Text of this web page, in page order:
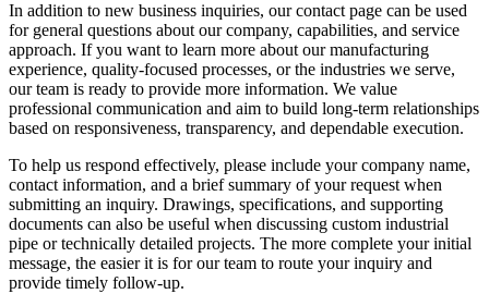
In addition to new business inquiries, our contact page can be used
for general questions about our company, capabilities, and service
approach. If you want to learn more about our manufacturing
experience, quality-focused processes, or the industries we serve,
our team is ready to provide more information. We value
professional communication and aim to build long-term relationships
based on responsiveness, transparency, and dependable execution.
To help us respond effectively, please include your company name,
contact information, and a brief summary of your request when
submitting an inquiry. Drawings, specifications, and supporting
documents can also be useful when discussing custom industrial
pipe or technically detailed projects. The more complete your initial
message, the easier it is for our team to route your inquiry and
provide timely follow-up.